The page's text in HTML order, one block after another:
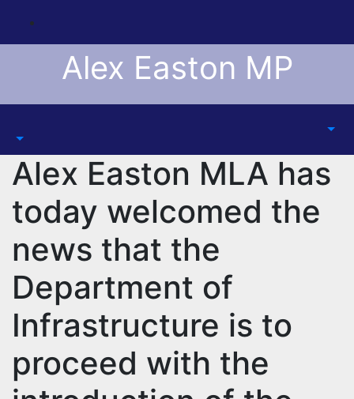
content
Alex Easton MP
Alex Easton MLA has
today welcomed the
news that the
Department of
Infrastructure is to
proceed with the